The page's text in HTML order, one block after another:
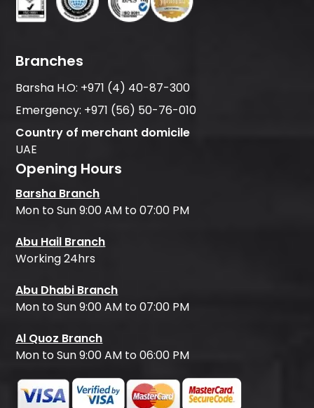
Branches
Barsha H.O: +971 (4) 40-87-300
Emergency: +971 (56) 50-76-010
Country of merchant domicile
UAE
Opening Hours
Barsha Branch
Mon to Sun 9:00 AM to 07:00 PM
Abu Hail Branch
Working 24hrs
Abu Dhabi Branch
Mon to Sun 9:00 AM to 07:00 PM
Al Quoz Branch
Mon to Sun 9:00 AM to 06:00 PM